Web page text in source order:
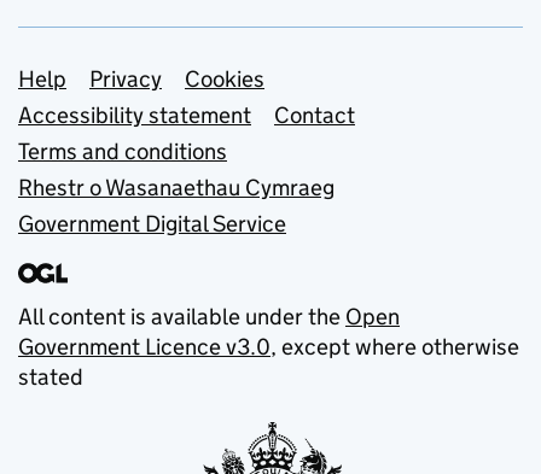
Support links
Help Privacy
Cookies
Accessibility statement
Contact
Terms and conditions
Rhestr o Wasanaethau Cymraeg
Government Digital Service
All content is available under the Open
Government Licence v3.0, except where otherwise
stated